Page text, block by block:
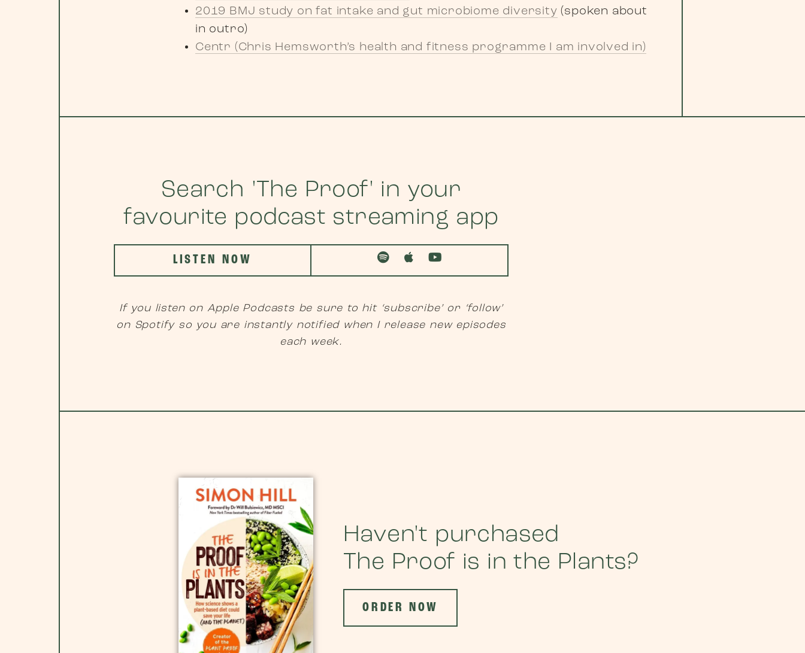
2019 BMJ study on fat intake and gut microbiome diversity (spoken about
in outro)
Centr (Chris Hemsworth’s health and fitness programme I am involved in)
Search 'The Proof' in your
favourite podcast streaming app
LISTEN NOW
If you listen on Apple Podcasts be sure to hit ‘subscribe’ or ‘follow’
on Spotify so you are instantly notified when I release new episodes
each week.
Haven't purchased
The Proof is in the Plants?
ORDER NOW